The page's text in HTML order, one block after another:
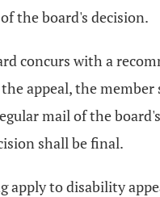
the board's decision.
concurs with a
appeal, the member
mail of the
shall be final.
apply to disability